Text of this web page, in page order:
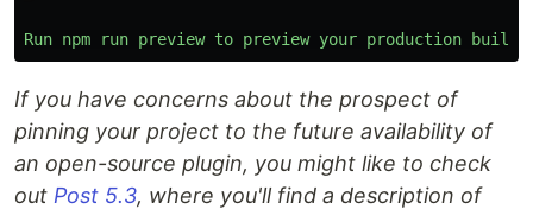
Run npm run preview to preview your production build
If you have concerns about the prospect of
pinning your project to the future availability of
an open-source plugin, you might like to check
out Post 5.3, where you'll find a description of